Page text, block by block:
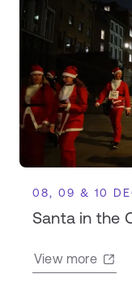
08, 09 & 10
Santa in the
View more